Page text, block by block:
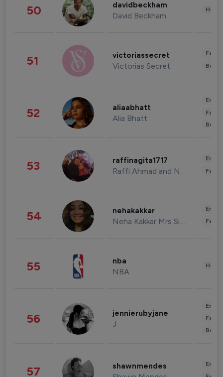
50 davidbeckham
David Beckham
51 victoriassecret
Victorias Secret
52 aliaabhatt
Alia Bhatt
53 raffinagita1717
Raffi Ahmad and Nagita Slavina
54 nehakakkar
Neha Kakkar Mrs Singh
55 nba
NBA
56 jennierubyjane
J
57 shawnmendes